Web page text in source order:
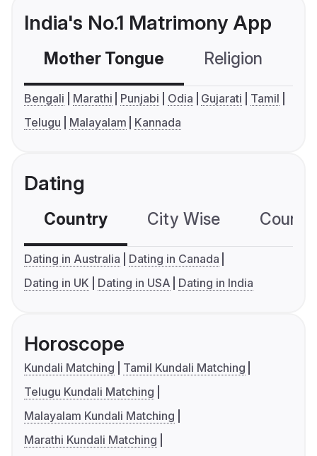
India's No.1 Matrimony App
Mother Tongue Religion
Bengali Marathi Punjabi Odia Gujarati
Tamil
Telugu
Malayalam Kannada
Dating
Country City Wise
Dating in Australia
Dating in Canada
Dating in UK
Dating in USA Dating in India
Horoscope
Kundali Matching
Tamil Kundali Matching
Telugu Kundali Matching
Malayalam Kundali Matching
Marathi Kundali Matching